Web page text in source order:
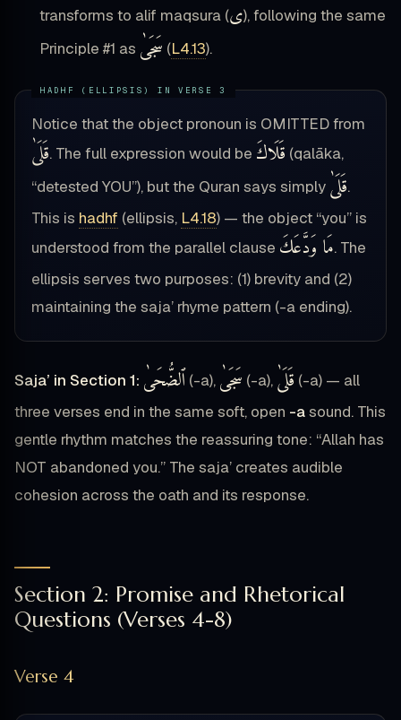
transforms to alif maqsura (ى), following the same
Principle #1 as سَجَىٰ (L4.13).
Notice that the object pronoun is OMITTED from
قَلَىٰ. The full expression would be قَلَاكَ (qalāka,
“detested YOU”), but the Quran says simply قَلَىٰ.
This is hadhf (ellipsis, L4.18) — the object “you” is
understood from the parallel clause مَا وَدَّعَكَ. The
ellipsis serves two purposes: (1) brevity and (2)
maintaining the saja’ rhyme pattern (-a ending).
Saja’ in Section 1: ٱلضُّحَىٰ (-a), سَجَىٰ (-a), قَلَىٰ (-a) — all
three verses end in the same soft, open -asound. This
gentle rhythm matches the reassuring tone: “Allah has
NOT abandoned you.” The saja’ creates audible
cohesion across the oath and its response.
Section 2: Promise and Rhetorical
Questions (Verses 4-8)
Verse 4